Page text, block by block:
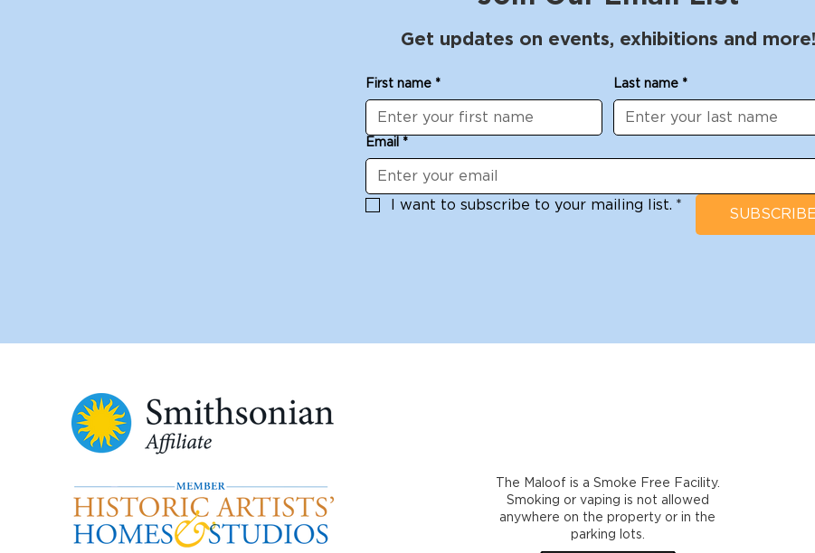
Get updates on events, exhibitions and more!
First name * Last name *
Email *
I want to subscribe to your mailing list. *
SUBSCRIBE
The Maloof is a Smoke Free Facility.
Smoking or vaping is not allowed
anywhere on the property or in the
parking lots.